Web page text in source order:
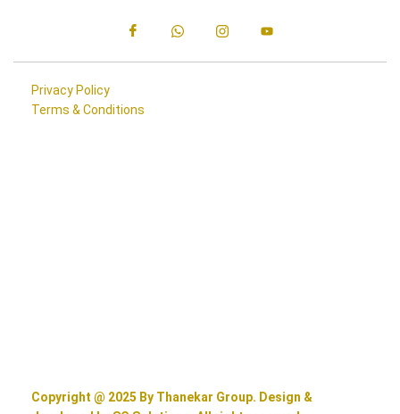
Privacy Policy
Terms & Conditions
Copyright @ 2025 By Thanekar Group. Design &